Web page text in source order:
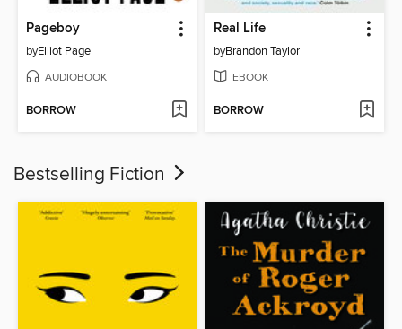
Pageboy
byElliot Page
AUDIOBOOK
BORROW
Real Life
byBrandon Taylor
EBOOK
BORROW
Bestselling Fiction